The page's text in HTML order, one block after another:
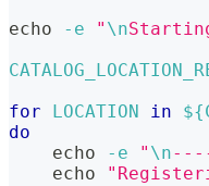
echo
-e " \n
for
LOCATION in
do
echo
-e " \n
echo